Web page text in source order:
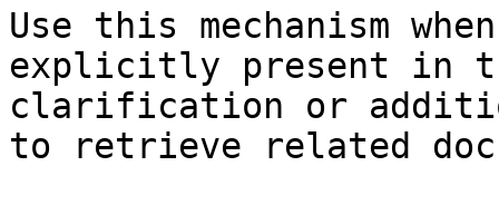
Use this mechanism
explicitly present in
clarification or